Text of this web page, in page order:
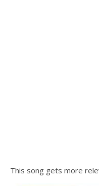
This song gets more